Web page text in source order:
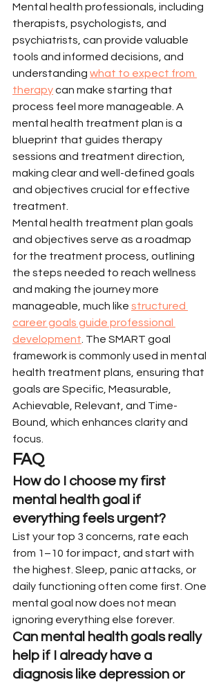
Mental health professionals, including
therapists, psychologists, and
psychiatrists, can provide valuable
tools and informed decisions, and
understanding what to expect from
therapy can make starting that
process feel more manageable. A
mental health treatment plan is a
blueprint that guides therapy
sessions and treatment direction,
making clear and well-defined goals
and objectives crucial for effective
treatment.
Mental health treatment plan goals
and objectives serve as a roadmap
for the treatment process, outlining
the steps needed to reach wellness
and making the journey more
manageable, much like structured
career goals guide professional
development . The SMART goal
framework is commonly used in mental
health treatment plans, ensuring that
goals are Specific, Measurable,
Achievable, Relevant, and Time-
Bound, which enhances clarity and
focus.
FAQ
How do I choose my first
mental health goal if
everything feels urgent?
List your top 3 concerns, rate each
from 1–10 for impact, and start with
the highest. Sleep, panic attacks, or
daily functioning often come first. One
mental goal now does not mean
ignoring everything else forever.
Can mental health goals really
help if I already have a
diagnosis like depression or